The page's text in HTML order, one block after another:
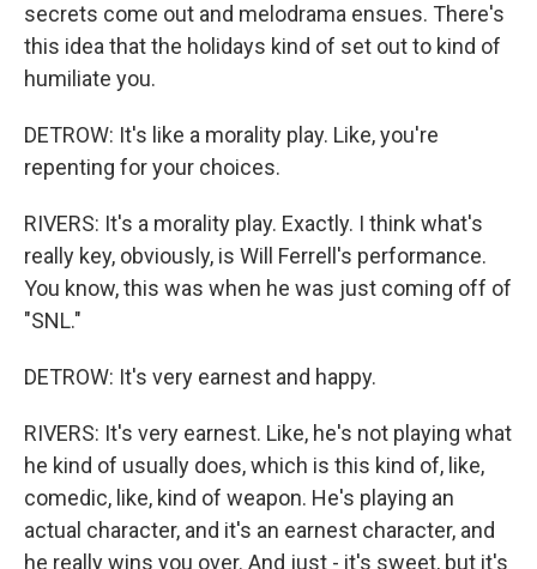
secrets come out and melodrama ensues. There's
this idea that the holidays kind of set out to kind of
humiliate you.
DETROW: It's like a morality play. Like, you're
repenting for your choices.
RIVERS: It's a morality play. Exactly. I think what's
really key, obviously, is Will Ferrell's performance.
You know, this was when he was just coming off of
"SNL."
DETROW: It's very earnest and happy.
RIVERS: It's very earnest. Like, he's not playing what
he kind of usually does, which is this kind of, like,
comedic, like, kind of weapon. He's playing an
actual character, and it's an earnest character, and
he really wins you over. And just - it's sweet, but it's